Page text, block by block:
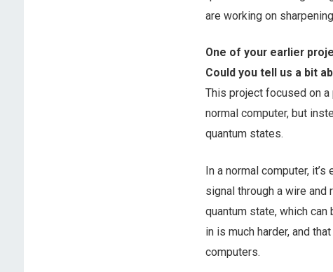
are working on
One of your earlier
Could you tell us a bit
This project focused on a
normal computer, but
quantum states.
In a normal computer,
signal through a wire and
quantum state, which
in is much harder, and
computers.